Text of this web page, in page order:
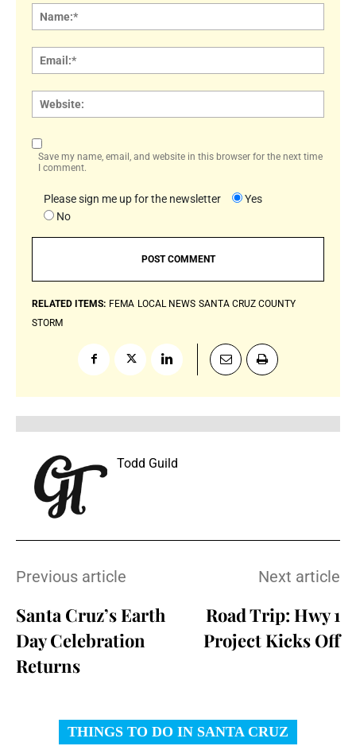
Save my name, email, and website in this browser for the next time
I comment.
Please sign me up for the newsletter
Yes
No
RELATED ITEMS: FEMA LOCAL NEWS SANTA CRUZ COUNTY
STORM
Todd Guild
Previous article
Santa Cruz’s Earth
Day Celebration
Returns
Next article
Road Trip: Hwy 1
Project Kicks Off